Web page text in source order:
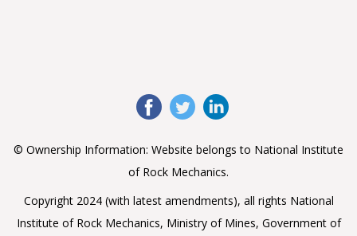
मोदी जी ने स्वतंत्रता दिवस के इस ऐतिहासिक संबोधन में
100 साल के समृद्ध इतिहास और राष्ट्र निर्माण में योगदान की चर्चा कर
यात्रा में अप्रतिम योगदान दिया। गत 100 वर्षों से राष्ट्रीय स्वयंसेवक
View on X
Referenced X
© Ownership Information: Website belongs to National Institute
of Rock Mechanics.
Copyright 2024 (with latest amendments), all rights National
Institute of Rock Mechanics, Ministry of Mines, Government of